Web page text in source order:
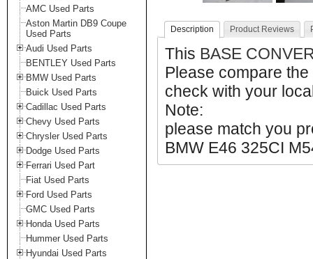
AMC Used Parts
Aston Martin DB9 Coupe
Used Parts
Audi Used Parts
BENTLEY Used Parts
BMW Used Parts
Buick Used Parts
Cadillac Used Parts
Chevy Used Parts
Chrysler Used Parts
Dodge Used Parts
Ferrari Used Part
Fiat Used Parts
Ford Used Parts
GMC Used Parts
Honda Used Parts
Hummer Used Parts
Hyundai Used Parts
Description Product Reviews
This BASE
Please compare
check with your
Note:
please match you
BMW E46 325CI